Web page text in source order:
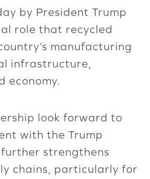
by President Trump
role that recycled
manufacturing
infrastructure,
economy.
look forward to
with the Trump
strengthens
chains, particularly for